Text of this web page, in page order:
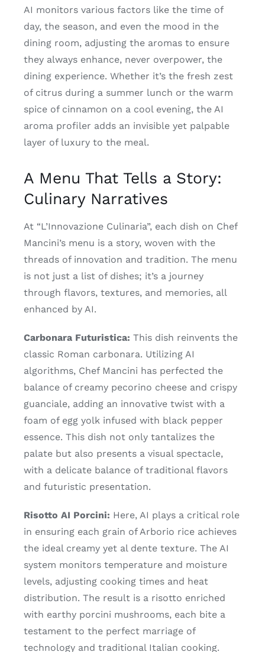
AI monitors various factors like the time of
day, the season, and even the mood in the
dining room, adjusting the aromas to ensure
they always enhance, never overpower, the
dining experience. Whether it’s the fresh zest
of citrus during a summer lunch or the warm
spice of cinnamon on a cool evening, the AI
aroma profiler adds an invisible yet palpable
layer of luxury to the meal.
A Menu That Tells a Story:
Culinary Narratives
At “L’Innovazione Culinaria”, each dish on Chef
Mancini’s menu is a story, woven with the
threads of innovation and tradition. The menu
is not just a list of dishes; it’s a journey
through flavors, textures, and memories, all
enhanced by AI.
Carbonara Futuristica: This dish reinvents the
classic Roman carbonara. Utilizing AI
algorithms, Chef Mancini has perfected the
balance of creamy pecorino cheese and crispy
guanciale, adding an innovative twist with a
foam of egg yolk infused with black pepper
essence. This dish not only tantalizes the
palate but also presents a visual spectacle,
with a delicate balance of traditional flavors
and futuristic presentation.
Risotto AI Porcini: Here, AI plays a critical role
in ensuring each grain of Arborio rice achieves
the ideal creamy yet al dente texture. The AI
system monitors temperature and moisture
levels, adjusting cooking times and heat
distribution. The result is a risotto enriched
with earthy porcini mushrooms, each bite a
testament to the perfect marriage of
technology and traditional Italian cooking.